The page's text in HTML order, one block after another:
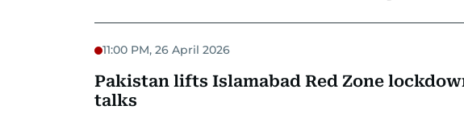
11:00 PM, 26 April 2026
Pakistan lifts Islamabad Red Zone
talks